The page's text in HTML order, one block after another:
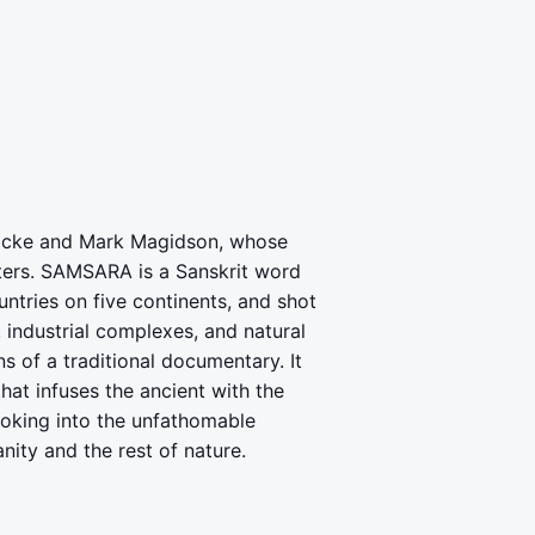
and Mark Magidson, whose
SAMSARA is a Sanskrit word
on five continents, and shot
complexes, and natural
of a traditional documentary. It
infuses the ancient with the
into the unfathomable
and the rest of nature.